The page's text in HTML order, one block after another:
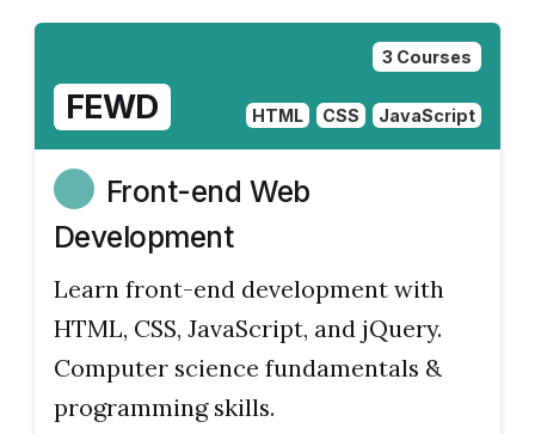
3 Courses
FEWD HTML CSS JavaScript
Front-end Web
Development
Learn front-end development with
HTML, CSS, JavaScript, and jQuery.
Computer science fundamentals &
programming skills.